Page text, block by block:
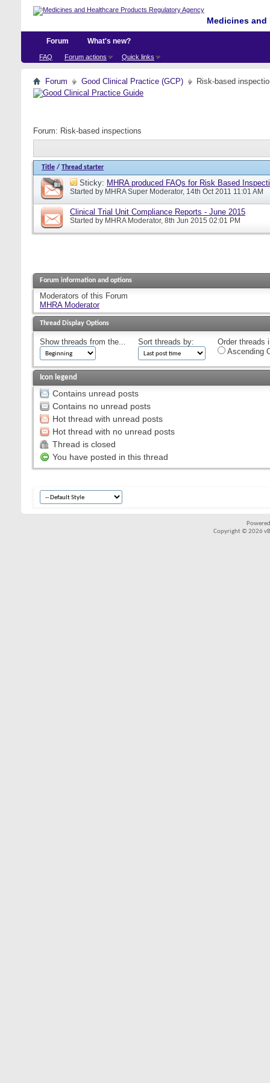
Medicines
Forum
FAQ Forum actions Quick links
What's new?
Forum Good Clinical Practice (GCP) Risk-based
Forum: Risk-based inspections
Title / Thread starter
Sticky: MHRA produced FAQs for Risk Based
Started by MHRA Super Moderator, 14th Oct 2011 11:01 AM
Clinical Trial Unit Compliance Reports - June 2015
Started by MHRA Moderator, 8th Jun 2015 02:01 PM
Forum information and options
Moderators of this Forum
MHRA Moderator
Thread Display Options
Show threads from the... Sort threads by:
Order threads
Ascending
Icon legend
Contains unread posts
Contains no unread posts
Hot thread with unread posts
Hot thread with no unread posts
Thread is closed
You have posted in this thread
Copyright © 2026